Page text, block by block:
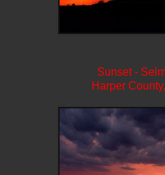
Sunset -
Harper